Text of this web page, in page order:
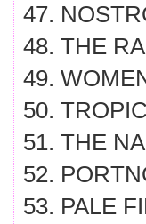
47.
48. THE
49.
50.
51. THE
52.
53. PALE